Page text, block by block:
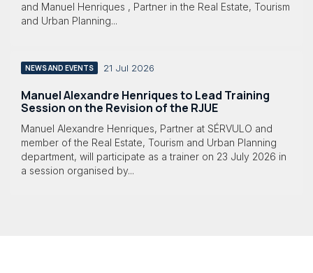
and Manuel Henriques , Partner in the Real Estate, Tourism
and Urban Planning...
NEWS AND EVENTS 21 Jul 2026
Manuel Alexandre Henriques to Lead Training
Session on the Revision of the RJUE
Manuel Alexandre Henriques, Partner at SÉRVULO and
member of the Real Estate, Tourism and Urban Planning
department, will participate as a trainer on 23 July 2026 in
a session organised by...